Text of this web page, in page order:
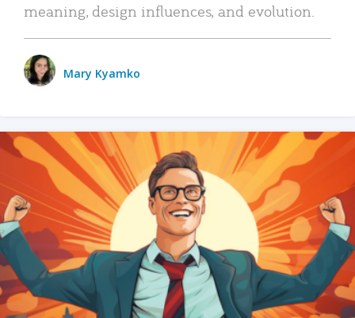
meaning, design influences, and evolution.
Mary Kyamko